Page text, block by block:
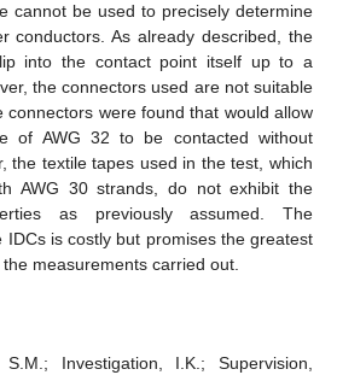
cannot be used to precisely determine
conductors. As already described, the
into the contact point itself up to a
the connectors used are not suitable
connectors were found that would allow
of AWG 32 to be contacted without
the textile tapes used in the test, which
AWG 30 strands, do not exhibit the
as previously assumed. The
IDCs is costly but promises the greatest
measurements carried out.
S.M.; Investigation, I.K.; Supervision,